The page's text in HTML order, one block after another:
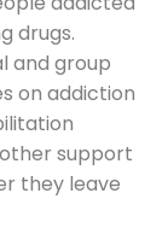
drugs.
and group
on addiction
support
they leave